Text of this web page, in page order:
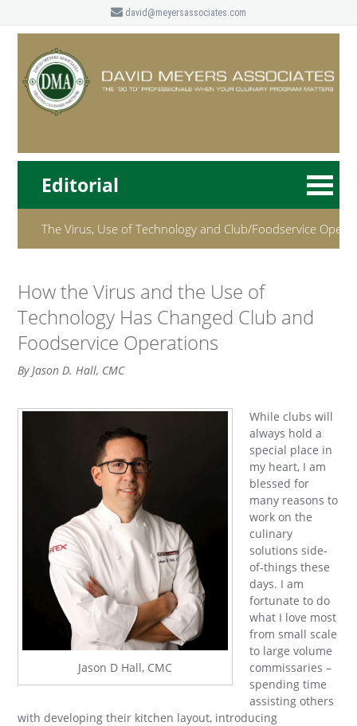
david@meyersassociates.com
Editorial
The Virus, Use of Technology and Club/Foodservice
How the Virus and the Use of
Technology Has Changed Club and
Foodservice Operations
By Jason D. Hall, CMC
Jason D Hall, CMC
While clubs will
always hold a
special place in
my heart, I am
blessed for
many reasons to
work on the
culinary
solutions side-
of-things these
days. I am
fortunate to do
what I love most
from small scale
to large volume
commissaries –
spending time
assisting others
with developing their kitchen layout, introducing